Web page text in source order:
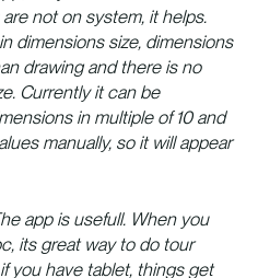
not on system, it helps.
dimensions size, dimensions
drawing and there is no
Currently it can be
in multiple of 10 and
manually, so it will appear
app is usefull. When you
its great way to do tour
you have tablet, things get